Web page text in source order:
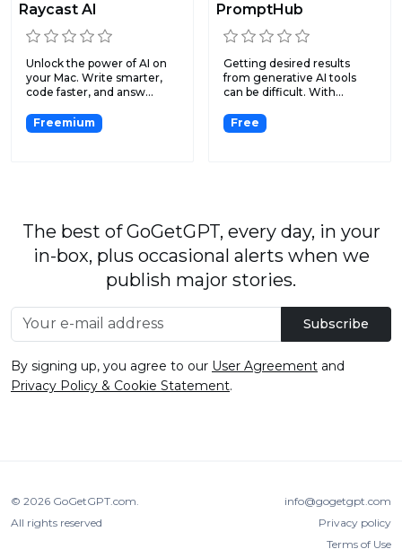
Raycast Al
Unlock the power of AI on
your Mac. Write smarter,
code faster, and answ...
Freemium
PromptHub
Getting desired results
from generative AI tools
can be difficult. With...
Free
The best of GoGetGPT, every day, in your
in-box, plus occasional alerts when we
publish major stories.
Subscribe
By signing up, you agree to our User Agreement and
Privacy Policy & Cookie Statement.
© 2026 GoGetGPT.com
All rights reserved
info@gogetgpt.com
Privacy policy
Terms of Use